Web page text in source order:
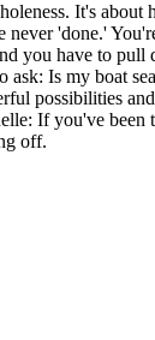
It's about
'done.'
you have to pull
ask: Is my boat
possibilities
If you've
off.